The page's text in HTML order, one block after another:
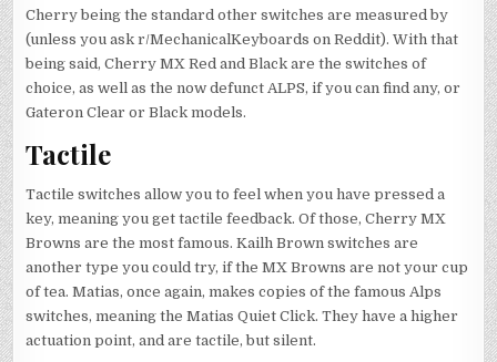
Cherry being the standard other switches are measured by
(unless you ask r/MechanicalKeyboards on Reddit). With that
being said, Cherry MX Red and Black are the switches of
choice, as well as the now defunct ALPS, if you can find any, or
Gateron Clear or Black models.
Tactile
Tactile switches allow you to feel when you have pressed a
key, meaning you get tactile feedback. Of those, Cherry MX
Browns are the most famous. Kailh Brown switches are
another type you could try, if the MX Browns are not your cup
of tea. Matias, once again, makes copies of the famous Alps
switches, meaning the Matias Quiet Click. They have a higher
actuation point, and are tactile, but silent.